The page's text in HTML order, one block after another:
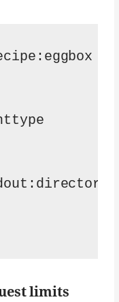
limits